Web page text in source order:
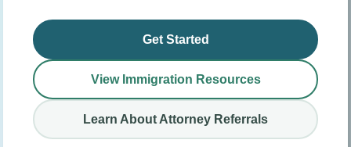
Get Started
View Immigration Resources
Learn About Attorney Referrals